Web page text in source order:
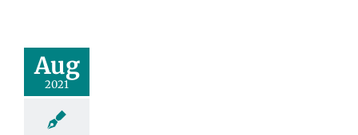
Aug
2021